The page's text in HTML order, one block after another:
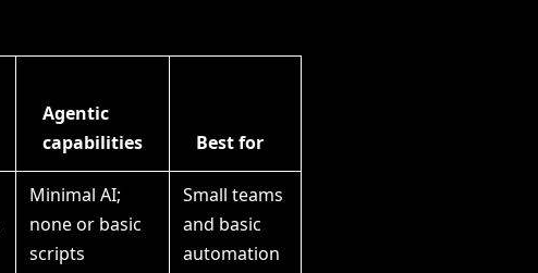
Agentic
capabilities
Best for
Minimal AI;
none or basic
scripts
Small teams
and basic
automation